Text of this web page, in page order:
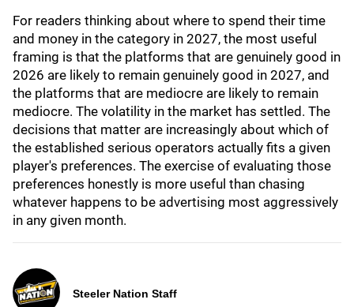
For readers thinking about where to spend their time
and money in the category in 2027, the most useful
framing is that the platforms that are genuinely good in
2026 are likely to remain genuinely good in 2027, and
the platforms that are mediocre are likely to remain
mediocre. The volatility in the market has settled. The
decisions that matter are increasingly about which of
the established serious operators actually fits a given
player's preferences. The exercise of evaluating those
preferences honestly is more useful than chasing
whatever happens to be advertising most aggressively
in any given month.
Steeler Nation Staff